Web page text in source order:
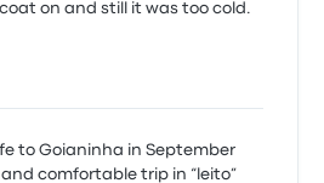
on and still it was too cold.
to Goianinha in September
comfortable trip in “leito”